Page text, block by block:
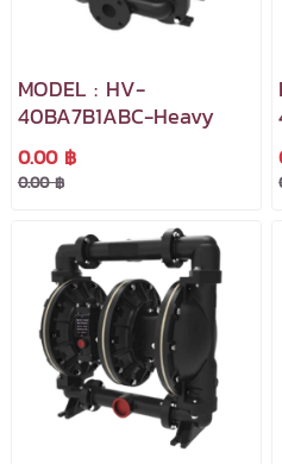
MODEL : HV-
40BA7B1ABC-Heavy
0.00 ฿
0.00 ฿